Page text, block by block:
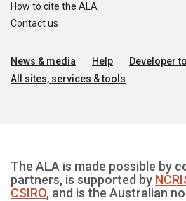
How to cite the ALA
Contact us
News & media Help
Developer
All sites, services & tools
The ALA is made possible by
partners, is supported by
CSIRO, and is the Australian